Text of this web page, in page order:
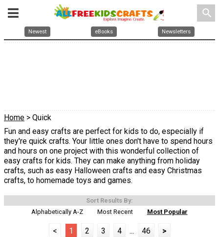
search
Newest eBooks Newsletters
Home > Quick
Fun and easy crafts are perfect for kids to do, especially if
they're quick crafts. Your little ones don't have to spend hours
and hours on one project with this wonderful collection of
easy crafts for kids. They can make anything from holiday
crafts, such as easy Halloween crafts and easy Christmas
crafts, to homemade toys and games.
Sort Results By:
Alphabetically A-Z
Most Recent Most Popular
< 1 2 3 4 ... 46 >